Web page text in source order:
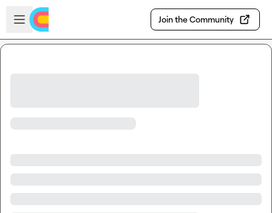
Skip to main content
Open sidebar
Join the Community